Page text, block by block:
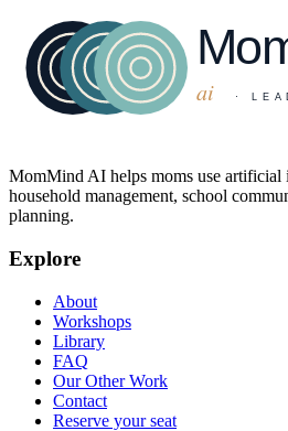
MomMind AI helps moms use artificial
household management, school
planning.
Explore
About
Workshops
Library
FAQ
Our Other Work
Contact
Reserve your seat